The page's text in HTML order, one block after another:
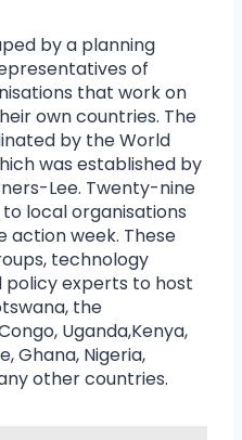
by a planning
of
that work on
own countries. The
by the World
was established by
Lee. Twenty-nine
local organisations
action week. These
technology
policy experts to host
the
Uganda,Kenya,
Ghana, Nigeria,
other countries.